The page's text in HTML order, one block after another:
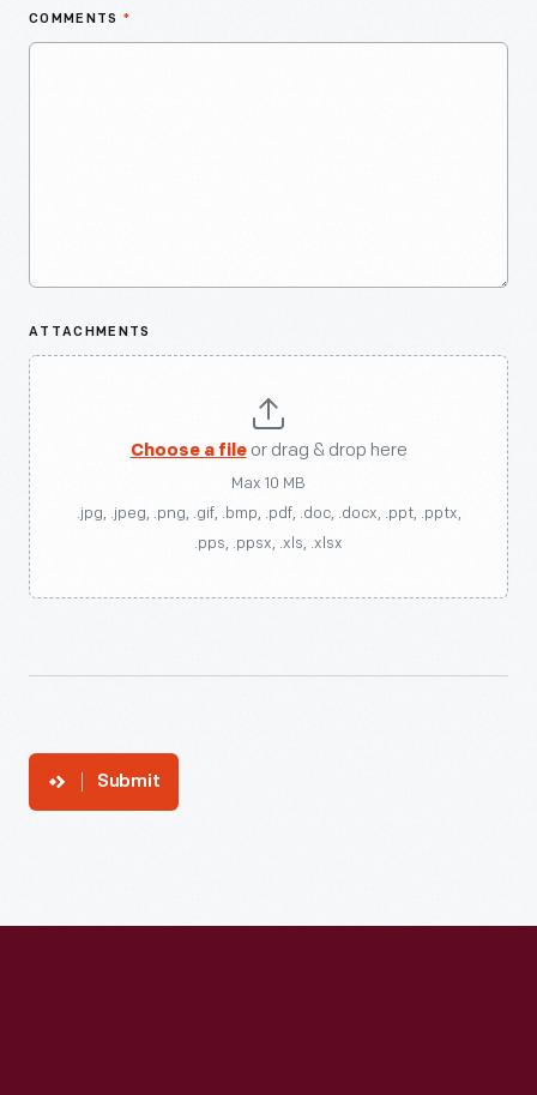
COMMENTS *
ATTACHMENTS
Choose a fileor drag & drop here
Max 10 MB
.jpg, .jpeg, .png, .gif, .bmp, .pdf, .doc, .docx, .ppt, .pptx,
.pps, .ppsx, .xls, .xlsx
Submit